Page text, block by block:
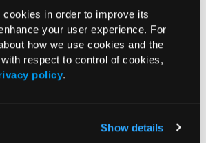
in order to improve its
your user experience. For
how we use cookies and the
respect to control of cookies,
policy.
Show details
can use targeted diagnostic testing
imaging and laboratory studies.
still inconclusive, you would use
such as biopsies and
analysis, as we did in our case. In our
immunohistochemistry.